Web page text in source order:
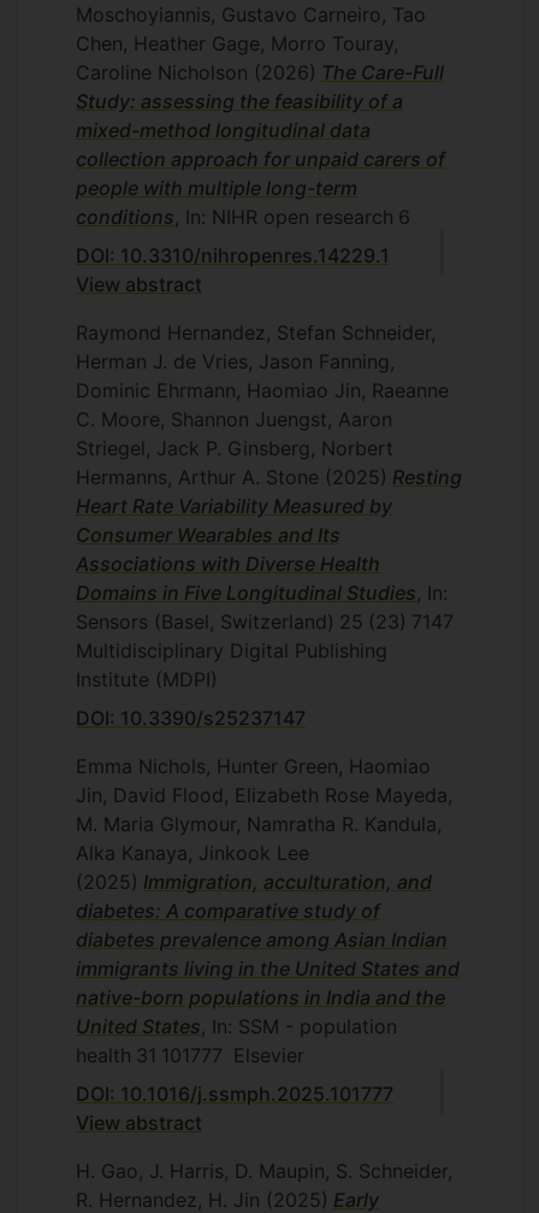
statistics to undergraduates at the
University of Southern California. Across
these settings, my teaching aims to
reduce anxiety around statistical methods
and help students build confidence
through clear explanations and practical
examples. With several years of teaching
experience, I have developed an approach
that makes statistics not only easier to
understand, but also enjoyable to learn. I
students, which has helped me broaden
both my knowledge base and my
research interests.
Role: Co-I; Funder: Morris Foundation
PI: Jenny Harris
Moschoyiannis, Gustavo Carneiro, Tao
Chen, Heather Gage, Morro Touray,
Caroline Nicholson (2026) The Care-Full
Study: assessing the feasibility of a
mixed-method longitudinal data
collection approach for unpaid carers of
people with multiple long-term
conditions , In: NIHR open research 6
DOI: 10.3310/nihropenres.14229.1
View abstract
Raymond Hernandez, Stefan Schneider,
Herman J. de Vries, Jason Fanning,
Dominic Ehrmann, Haomiao Jin, Raeanne
C. Moore, Shannon Juengst, Aaron
Striegel, Jack P. Ginsberg, Norbert
Hermanns, Arthur A. Stone (2025) Resting
Heart Rate Variability Measured by
Consumer Wearables and Its
Associations with Diverse Health
Domains in Five Longitudinal Studies , In:
Sensors (Basel, Switzerland) 25 (23) 7147
Multidisciplinary Digital Publishing
Institute (MDPI)
DOI: 10.3390/s25237147
Emma Nichols, Hunter Green, Haomiao
Jin, David Flood, Elizabeth Rose Mayeda,
M. Maria Glymour, Namratha R. Kandula,
Alka Kanaya, Jinkook Lee
(2025) Immigration, acculturation, and
diabetes: A comparative study of
diabetes prevalence among Asian Indian
immigrants living in the United States and
native-born populations in India and the
United States , In: SSM - population
health 31 101777 Elsevier
DOI: 10.1016/j.ssmph.2025.101777
View abstract
H. Gao, J. Harris, D. Maupin, S. Schneider,
R. Hernandez, H. Jin (2025) Early